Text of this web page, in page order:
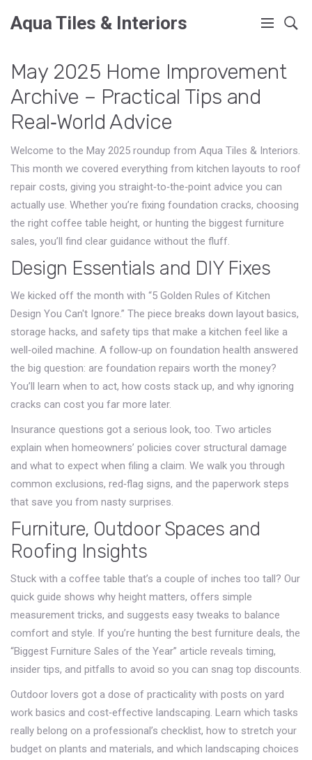
Aqua Tiles & Interiors
May 2025 Home Improvement
Archive – Practical Tips and
Real‑World Advice
Welcome to the May 2025 roundup from Aqua Tiles & Interiors.
This month we covered everything from kitchen layouts to roof
repair costs, giving you straight‑to‑the‑point advice you can
actually use. Whether you’re fixing foundation cracks, choosing
the right coffee table height, or hunting the biggest furniture
sales, you’ll find clear guidance without the fluff.
Design Essentials and DIY Fixes
We kicked off the month with “5 Golden Rules of Kitchen
Design You Can't Ignore.” The piece breaks down layout basics,
storage hacks, and safety tips that make a kitchen feel like a
well‑oiled machine. A follow‑up on foundation health answered
the big question: are foundation repairs worth the money?
You’ll learn when to act, how costs stack up, and why ignoring
cracks can cost you far more later.
Insurance questions got a serious look, too. Two articles
explain when homeowners’ policies cover structural damage
and what to expect when filing a claim. We walk you through
common exclusions, red‑flag signs, and the paperwork steps
that save you from nasty surprises.
Furniture, Outdoor Spaces and
Roofing Insights
Stuck with a coffee table that’s a couple of inches too tall? Our
quick guide shows why height matters, offers simple
measurement tricks, and suggests easy tweaks to balance
comfort and style. If you’re hunting the best furniture deals, the
“Biggest Furniture Sales of the Year” article reveals timing,
insider tips, and pitfalls to avoid so you can snag top discounts.
Outdoor lovers got a dose of practicality with posts on yard
work basics and cost‑effective landscaping. Learn which tasks
really belong on a professional’s checklist, how to stretch your
budget on plants and materials, and which landscaping choices